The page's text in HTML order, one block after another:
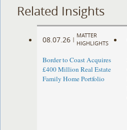
Related Insights
08.07.26 |
MATTER
HIGHLIGHTS
Border to Coast Acquires
£400 Million Real Estate
Family Home Portfolio